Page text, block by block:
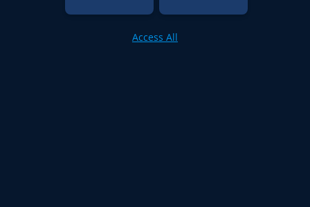
Access All